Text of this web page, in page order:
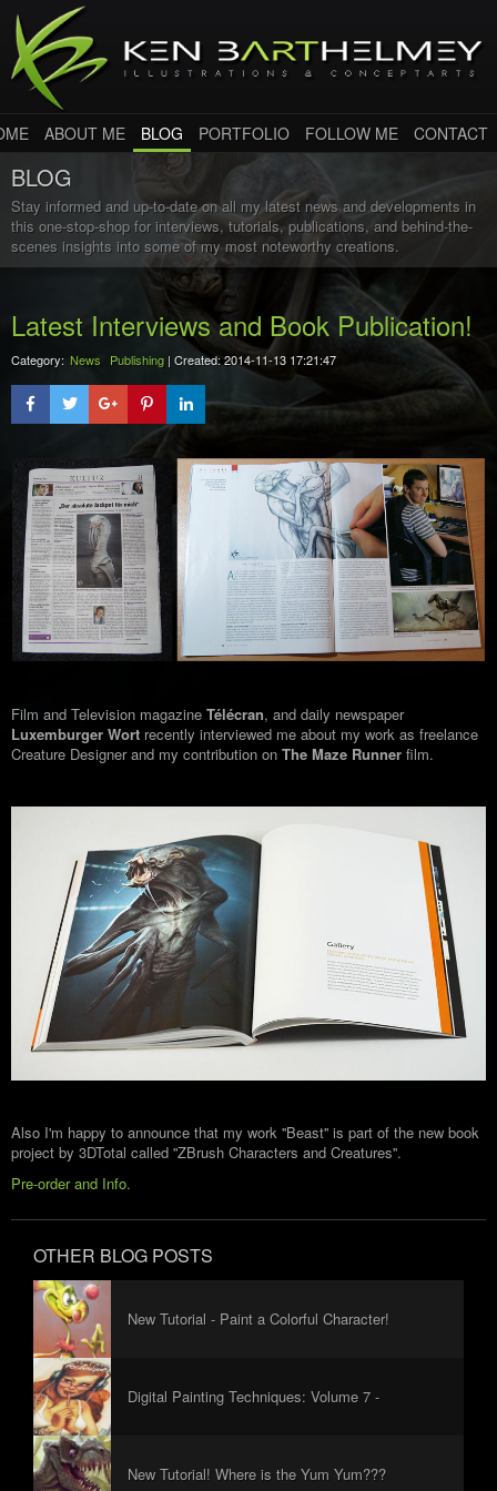
ABOUT ME BLOG PORTFOLIO FOLLOW ME CONTACT
BLOG
Stay informed and up-to-date on all my latest news and developments in
this one-stop-shop for interviews, tutorials, publications, and behind-the-
scenes insights into some of my most noteworthy creations.
Latest Interviews and Book Publication!
Category: News Publishing | Created: 2014-11-13 17:21:47
Film and Television magazine Télécran, and daily newspaper
Luxemburger Wort recently interviewed me about my work as freelance
Creature Designer and my contribution on The Maze Runner film.
Also I'm happy to announce that my work ''Beast'' is part of the new book
project by 3DTotal called ''ZBrush Characters and Creatures''.
Pre-order and Info.
OTHER BLOG POSTS
New Tutorial - Paint a Colorful Character!
Digital Painting Techniques: Volume 7 -
Foreword
New Tutorial! Where is the Yum Yum???